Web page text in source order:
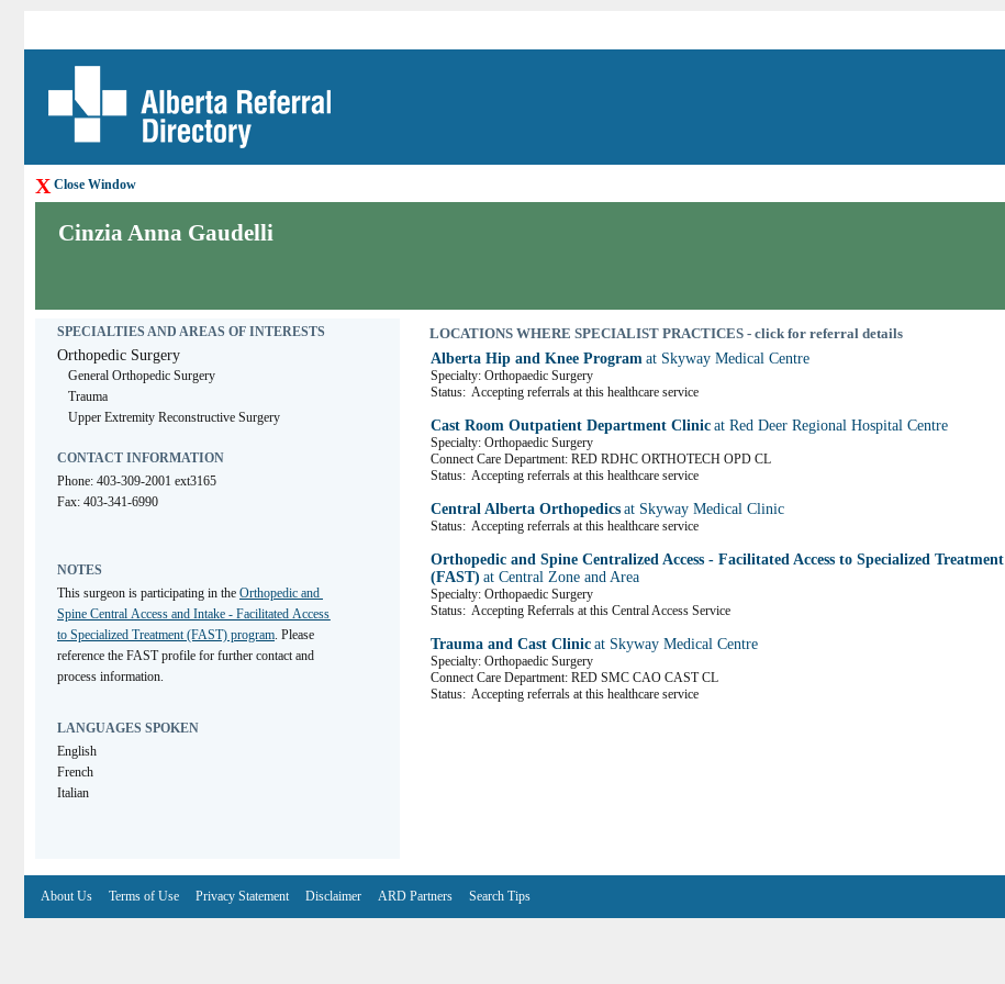
X Close Window
Cinzia Anna Gaudelli
SPECIALTIES AND AREAS OF INTERESTS
Orthopedic Surgery
General Orthopedic Surgery
Trauma
Upper Extremity Reconstructive Surgery
CONTACT INFORMATION
Phone: 403-309-2001 ext3165
Fax: 403-341-6990
NOTES
This surgeon is participating in the Orthopedic and
Spine Central Access and Intake - Facilitated Access
to Specialized Treatment (FAST) program. Please
reference the FAST profile for further contact and
process information.
LANGUAGES SPOKEN
English
French
Italian
LOCATIONS WHERE SPECIALIST PRACTICES - click for referral details
Alberta Hip and Knee Program at Skyway Medical Centre
Specialty: Orthopaedic Surgery
Status: Accepting referrals at this healthcare service
Cast Room Outpatient Department Clinic at Red Deer Regional Hospital Centre
Specialty: Orthopaedic Surgery
Connect Care Department: RED RDHC ORTHOTECH OPD CL
Status: Accepting referrals at this healthcare service
Central Alberta Orthopedics at Skyway Medical Clinic
Status: Accepting referrals at this healthcare service
Orthopedic and Spine Centralized Access - Facilitated Access to Specialized Treatment
(FAST) at Central Zone and Area
Specialty: Orthopaedic Surgery
Status: Accepting Referrals at this Central Access Service
Trauma and Cast Clinic at Skyway Medical Centre
Specialty: Orthopaedic Surgery
Connect Care Department: RED SMC CAO CAST CL
Status: Accepting referrals at this healthcare service
About Us Terms of Use Privacy Statement Disclaimer ARD Partners Search Tips